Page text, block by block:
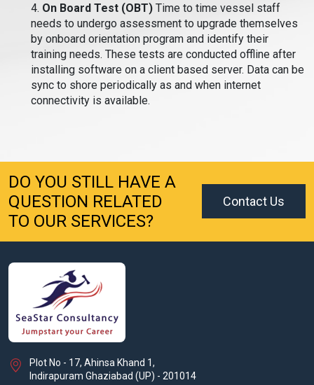
4. On Board Test (OBT) Time to time vessel staff
needs to undergo assessment to upgrade themselves
by onboard orientation program and identify their
training needs. These tests are conducted offline after
installing software on a client based server. Data can be
sync to shore periodically as and when internet
connectivity is available.
DO YOU STILL HAVE A
QUESTION RELATED
TO OUR SERVICES?
Contact Us
Plot No - 17, Ahinsa Khand 1,
Indirapuram Ghaziabad (UP) - 201014